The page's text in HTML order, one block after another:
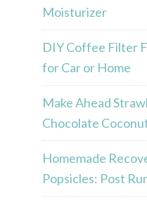
Moisturizer
DIY Coffee Filter
for Car or Home
Make Ahead
Chocolate
Homemade
Popsicles: Post